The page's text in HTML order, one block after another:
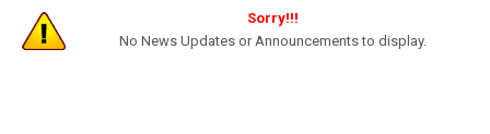
Sorry!!!
No News Updates or Announcements to display.